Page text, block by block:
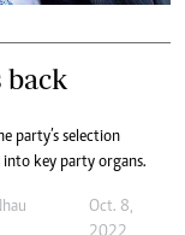
back
party’s selection
key party organs.
Oct. 8,